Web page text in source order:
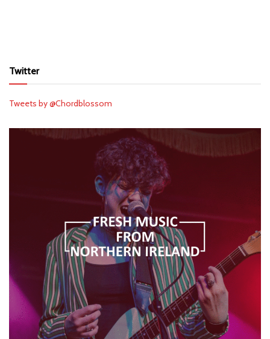
Twitter
Tweets by @Chordblossom